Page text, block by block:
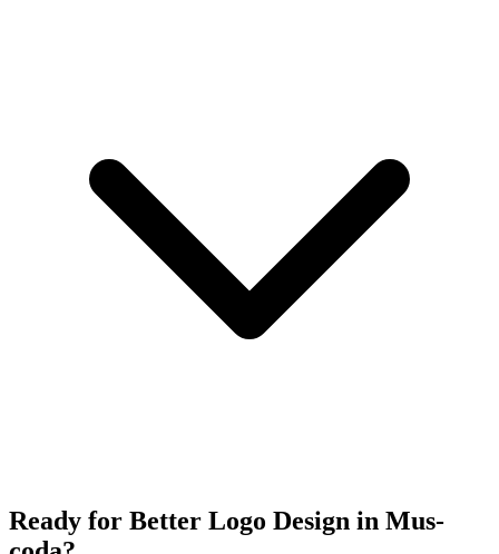
Ready for Better Logo Design in Mus-